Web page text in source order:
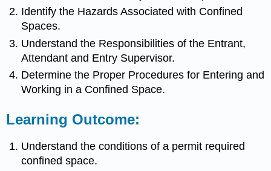
Identify the Hazards Associated with Confined
Spaces.
Understand the Responsibilities of the Entrant,
Attendant and Entry Supervisor.
Determine the Proper Procedures for Entering and
Working in a Confined Space.
Learning Outcome:
Understand the conditions of a permit required
confined space.